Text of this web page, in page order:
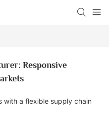
Responsive
with a flexible supply chain